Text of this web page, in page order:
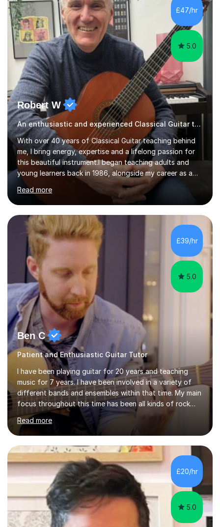
their own voice on the guitar.I think it is important to set
a regular practice routine to set goals.I encourage...
£47/hr
5.0
Robert W
An enthusiastic and experienced Classical Guitar teacher
With over 40 years of Classical Guitar teaching behind
me, I bring energy, expertise and a lifelong passion for
this beautiful instrument.I began teaching adults and
young learners back in 1986, alongside my career as a
Primary School Teacher, and I’ve continued to teach
students every single week throughout a rich
professional life that has included two Headships in
Sheffield, work as an Educational Consultant/Adviser,
and as a specialist role in Digital Skills for Employment.
I’ve played Classical Guitar since the age of 8,
progressing through all the grades to Grade 8 and
beyond and winning an ...
Read more
£39/hr
5.0
Ben C
Patient and Enthusiastic Guitar Tutor
I have been playing guitar for 20 years and teaching
music for 7 years. I have been involved in a variety of
different bands and ensembles within that time. My main
focus throughout this time has been all kinds of rock
music but I also have lots of experience in metal and
acoustic singer/songwriter styles. I qualified from Leeds
College of Music, gaining a 2:1 degree in Music
Production and Performance, and possess a passion for
all genres of music and teaching. I completed a Post
Graduate Certificate of Education (PGCE) in Higher
Education Music at Edge Hill University in 2020,
achieving a Distinction...
Read more
£20/hr
5.0